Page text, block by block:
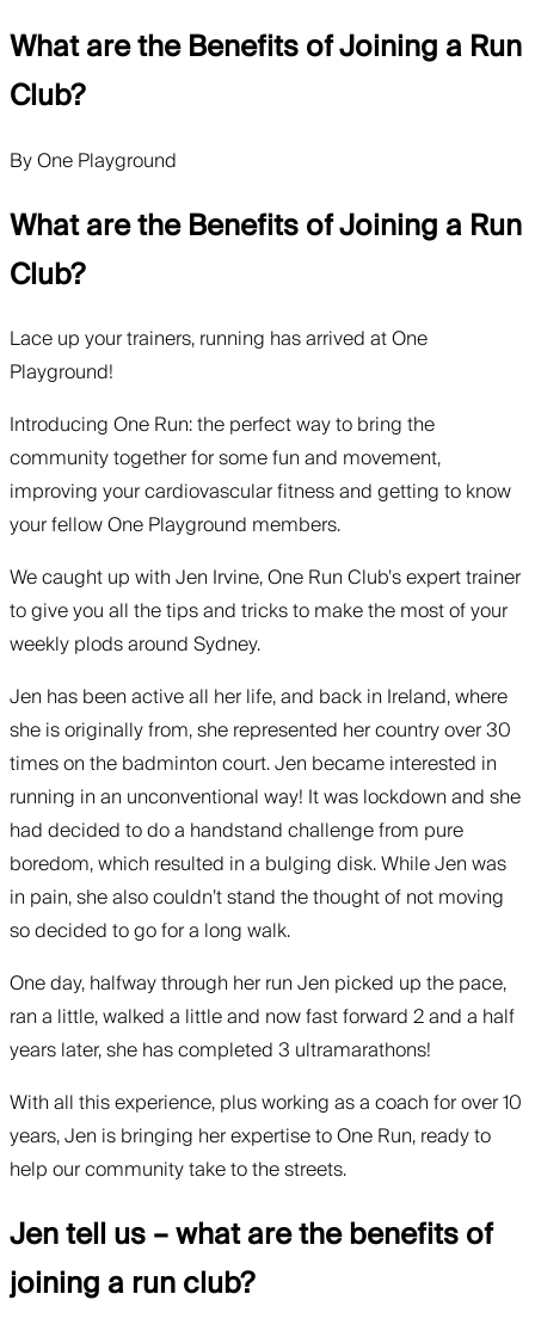
What are the Benefits of Joining a Run
Club?
ByOne Playground
What are the Benefits of Joining a Run
Club?
Lace up your trainers, running has arrived at One
Playground!
Introducing One Run: the perfect way to bring the
community together for some fun and movement,
improving your cardiovascular fitness and getting to know
your fellow One Playground members.
We caught up with Jen Irvine, One Run Club’s expert trainer
to give you all the tips and tricks to make the most of your
weekly plods around Sydney.
Jen has been active all her life, and back in Ireland, where
she is originally from, she represented her country over 30
times on the badminton court. Jen became interested in
running in an unconventional way! It was lockdown and she
had decided to do a handstand challenge from pure
boredom, which resulted in a bulging disk. While Jen was
in pain, she also couldn’t stand the thought of not moving
so decided to go for a long walk.
One day, halfway through her run Jen picked up the pace,
ran a little, walked a little and now fast forward 2 and a half
years later, she has completed 3 ultramarathons!
With all this experience, plus working as a coach for over 10
years, Jen is bringing her expertise to One Run, ready to
help our community take to the streets.
Jen tell us – what are the benefits of
joining a run club?